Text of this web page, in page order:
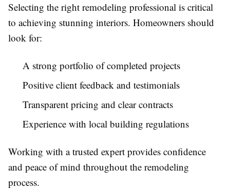
Selecting the right remodeling professional is critical
to achieving stunning interiors. Homeowners should
look for:
A strong portfolio of completed projects
Positive client feedback and testimonials
Transparent pricing and clear contracts
Experience with local building regulations
Working with a trusted expert provides confidence
and peace of mind throughout the remodeling
process.